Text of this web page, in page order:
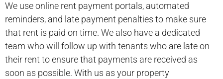
We use online rent payment portals, automated
reminders, and late payment penalties to make sure
that rent is paid on time. We also have a dedicated
team who will follow up with tenants who are late on
their rent to ensure that payments are received as
soon as possible. With us as your property